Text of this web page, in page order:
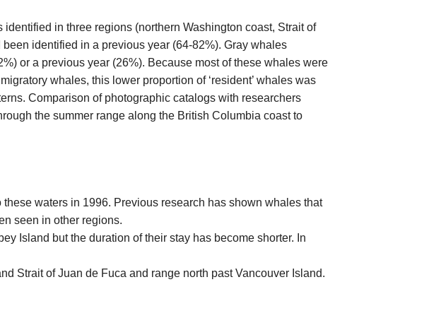
in three regions (northern Washington coast, Strait of
identified in a previous year (64-82%). Gray whales
or a previous year (26%). Because most of these whales were
whales, this lower proportion of ‘resident’ whales was
Comparison of photographic catalogs with researchers
the summer range along the British Columbia coast to
waters in 1996. Previous research has shown whales that
seen in other regions.
Island but the duration of their stay has become shorter. In
Strait of Juan de Fuca and range north past Vancouver Island.